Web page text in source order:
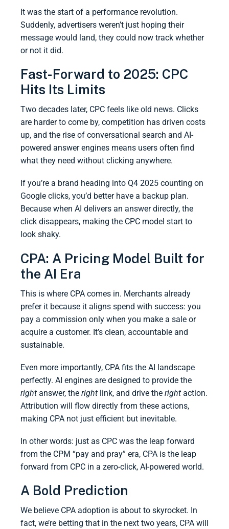
It was the start of a performance revolution.
Suddenly, advertisers weren’t just hoping their
message would land, they could now track whether
or not it did.
Fast-Forward to 2025: CPC
Hits Its Limits
Two decades later, CPC feels like old news. Clicks
are harder to come by, competition has driven costs
up, and the rise of conversational search and AI-
powered answer engines means users often find
what they need without clicking anywhere.
If you’re a brand heading into Q4 2025 counting on
Google clicks, you’d better have a backup plan.
Because when AI delivers an answer directly, the
click disappears, making the CPC model start to
look shaky.
CPA: A Pricing Model Built for
the AI Era
This is where CPA comes in. Merchants already
prefer it because it aligns spend with success: you
pay a commission only when you make a sale or
acquire a customer. It’s clean, accountable and
sustainable.
Even more importantly, CPA fits the AI landscape
perfectly. AI engines are designed to provide the
right answer, the right link, and drive the right action.
Attribution will flow directly from these actions,
making CPA not just efficient but inevitable.
In other words: just as CPC was the leap forward
from the CPM “pay and pray” era, CPA is the leap
forward from CPC in a zero-click, AI-powered world.
A Bold Prediction
We believe CPA adoption is about to skyrocket. In
fact, we’re betting that in the next two years, CPA will